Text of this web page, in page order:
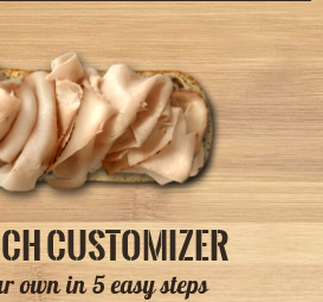
CUSTOMIZER
own in 5 easy steps